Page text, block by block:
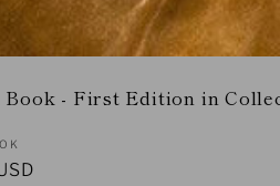
- First Edition in